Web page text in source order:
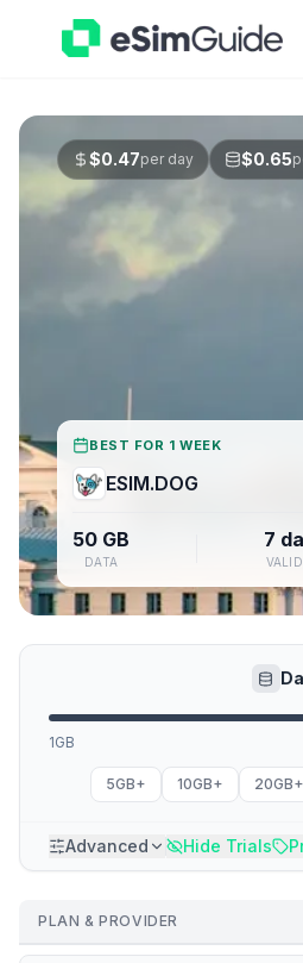
$0.47per day $0.65
BEST FOR 1 WEEK
ESIM.DOG
50 GB
DATA
7
1GB
5GB+ 10GB+ 20GB+
Advanced Hide Trials
PLAN & PROVIDER